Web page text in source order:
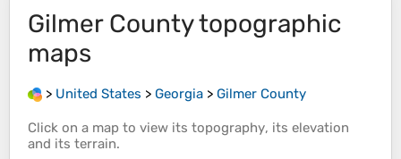
Gilmer Countytopographic
maps
> United States > Georgia > Gilmer County
Click on a map to view its topography, its elevation
and its terrain.